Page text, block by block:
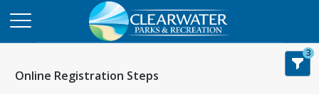
Online Registration Steps
3